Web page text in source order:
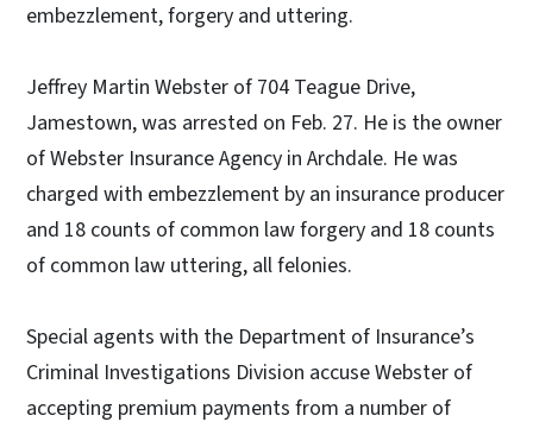
embezzlement, forgery and uttering.
Jeffrey Martin Webster of 704 Teague Drive,
Jamestown, was arrested on Feb. 27. He is the owner
of Webster Insurance Agency in Archdale. He was
charged with embezzlement by an insurance producer
and 18 counts of common law forgery and 18 counts
of common law uttering, all felonies.
Special agents with the Department of Insurance’s
Criminal Investigations Division accuse Webster of
accepting premium payments from a number of